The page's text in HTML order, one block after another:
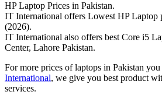
HP Laptop Prices in Pakistan.
IT International offers Lowest HP Laptop
(2026).
IT International also offers best Core i5
Center, Lahore Pakistan.
For more prices of laptops in Pakistan
International, we give you best product
services.